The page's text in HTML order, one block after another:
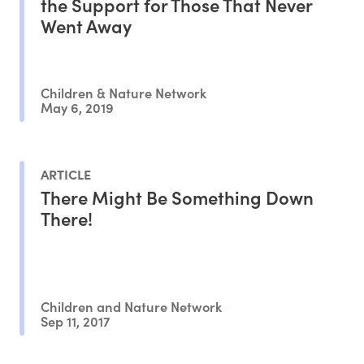
Went Away
Children & Nature Network
May 6, 2019
ARTICLE
There Might Be Something Down
There!
Children and Nature Network
Sep 11, 2017